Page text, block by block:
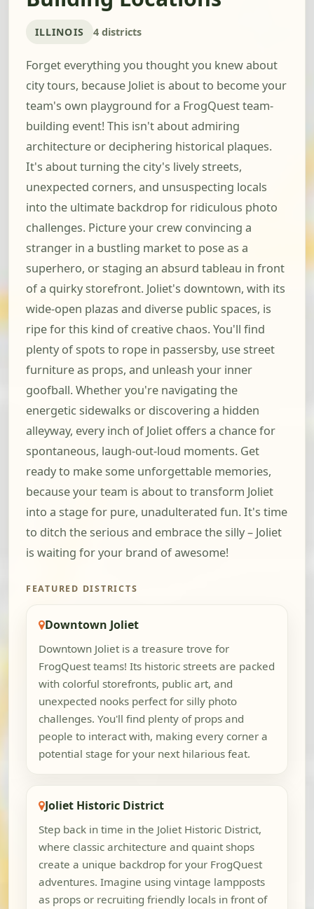
ILLINOIS 4 districts
Forget everything you thought you knew about
city tours, because Joliet is about to become your
team's own playground for a FrogQuest team-
building event! This isn't about admiring
architecture or deciphering historical plaques.
It's about turning the city's lively streets,
unexpected corners, and unsuspecting locals
into the ultimate backdrop for ridiculous photo
challenges. Picture your crew convincing a
stranger in a bustling market to pose as a
superhero, or staging an absurd tableau in front
of a quirky storefront. Joliet's downtown, with its
wide-open plazas and diverse public spaces, is
ripe for this kind of creative chaos. You'll find
plenty of spots to rope in passersby, use street
furniture as props, and unleash your inner
goofball. Whether you're navigating the
energetic sidewalks or discovering a hidden
alleyway, every inch of Joliet offers a chance for
spontaneous, laugh-out-loud moments. Get
ready to make some unforgettable memories,
because your team is about to transform Joliet
into a stage for pure, unadulterated fun. It's time
to ditch the serious and embrace the silly – Joliet
is waiting for your brand of awesome!
FEATURED DISTRICTS
Downtown Joliet
Downtown Joliet is a treasure trove for
FrogQuest teams! Its historic streets are packed
with colorful storefronts, public art, and
unexpected nooks perfect for silly photo
challenges. You'll find plenty of props and
people to interact with, making every corner a
potential stage for your next hilarious feat.
Joliet Historic District
Step back in time in the Joliet Historic District,
where classic architecture and quaint shops
create a unique backdrop for your FrogQuest
adventures. Imagine using vintage lampposts
as props or recruiting friendly locals in front of